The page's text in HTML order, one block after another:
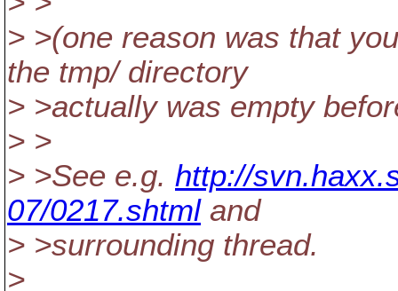
> >(one reason was that
the tmp/ directory
> >actually was empty
> >
> >See e.g. http://
07/0217.shtmland
> >surrounding thread.
>